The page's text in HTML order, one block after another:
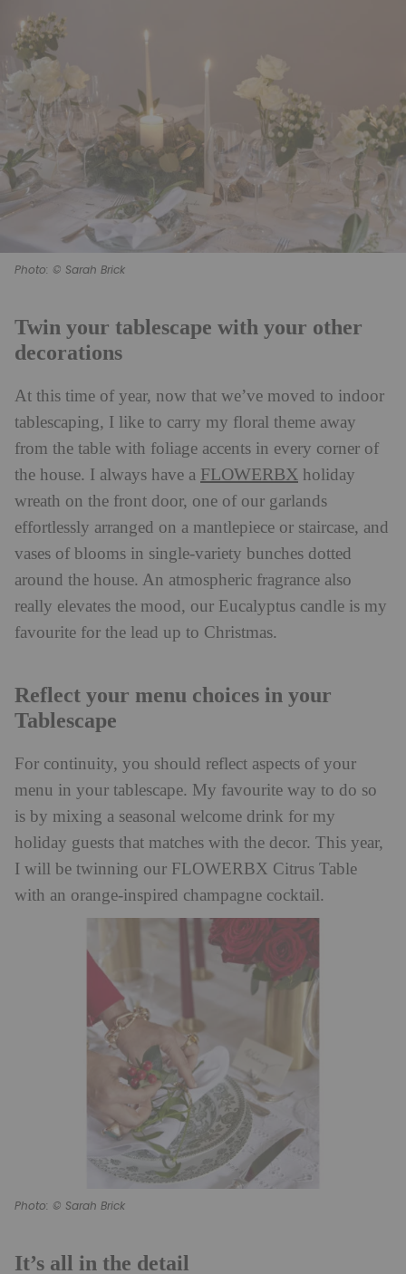
Photo: © Sarah Brick
Twin your tablescape with your other
decorations
At this time of year, now that we’ve moved to indoor
tablescaping, I like to carry my floral theme away
from the table with foliage accents in every corner of
the house. I always have a FLOWERBX holiday
wreath on the front door, one of our garlands
effortlessly arranged on a mantlepiece or staircase, and
vases of blooms in single-variety bunches dotted
around the house. An atmospheric fragrance also
really elevates the mood, our Eucalyptus candle is my
favourite for the lead up to Christmas.
Reflect your menu choices in your
Tablescape
For continuity, you should reflect aspects of your
menu in your tablescape. ​My favourite way to do so
is by mixing a seasonal welcome drink for my
holiday guests that matches with the decor. This year,
I will be twinning our FLOWERBX Citrus Table
with an orange-inspired champagne cocktail.
Photo: © Sarah Brick
It’s all in the detail